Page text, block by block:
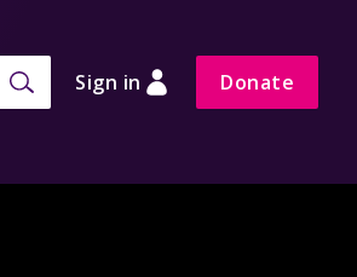
Sign in Donate